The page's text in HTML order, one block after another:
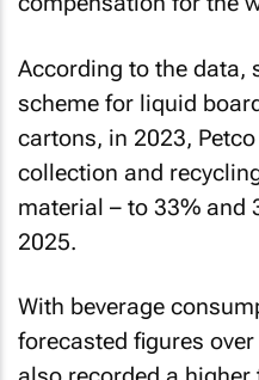
According to the data,
scheme for liquid
cartons, in 2023,
collection and
material – to 33% and
2025.
With beverage
forecasted figures